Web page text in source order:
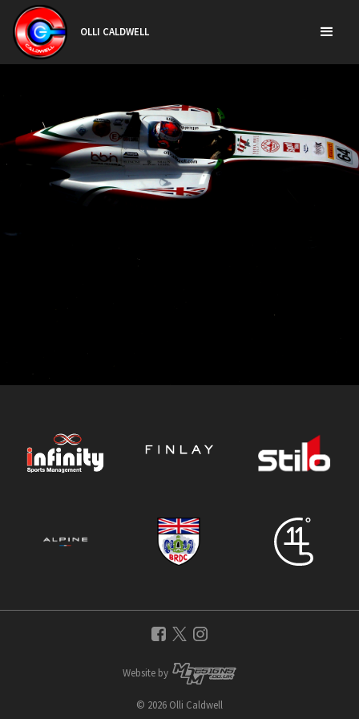
OLLI CALDWELL
© 2026 Olli Caldwell
Website by